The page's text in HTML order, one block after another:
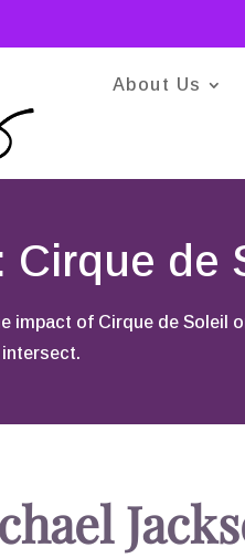
About Us
Cirque de
impact of Cirque de Soleil